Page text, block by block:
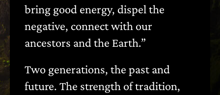
bring good energy, dispel the
negative, connect with our
ancestors and the Earth.”
Two generations, the past and
future. The strength of tradition,